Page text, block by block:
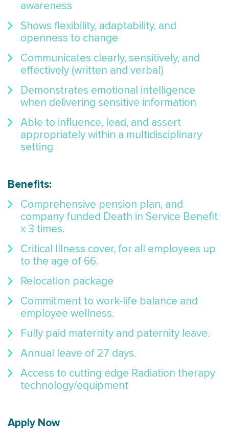
awareness
Shows flexibility, adaptability, and
openness to change
Communicates clearly, sensitively, and
effectively (written and verbal)
Demonstrates emotional intelligence
when delivering sensitive information
Able to influence, lead, and assert
appropriately within a multidisciplinary
setting
Benefits:
Comprehensive pension plan, and
company funded Death in Service Benefit
x 3 times.
Critical Illness cover, for all employees up
to the age of 66.
Relocation package
Commitment to work-life balance and
employee wellness.
Fully paid maternity and paternity leave.
Annual leave of 27 days.
Access to cutting edge Radiation therapy
technology/equipment
Apply Now